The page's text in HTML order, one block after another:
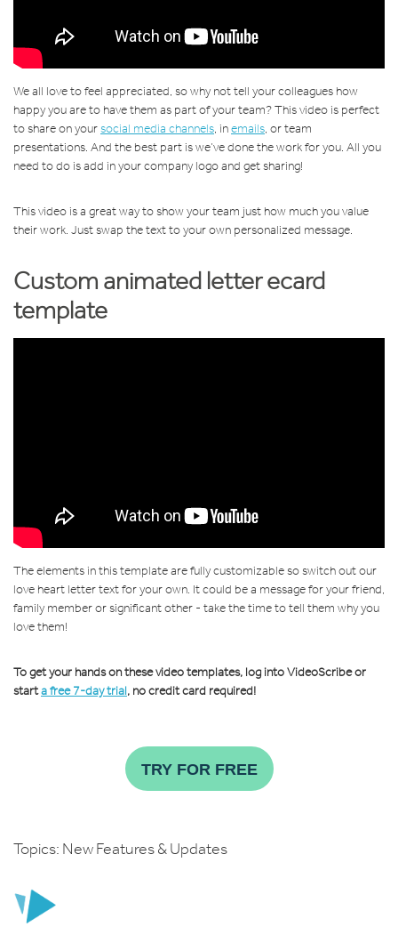
We all love to feel appreciated, so why not tell your colleagues how
happy you are to have them as part of your team? This video is perfect
to share on yoursocial media channels, inemails, or team
presentations. And the best part is we’ve done the work for you. All you
need to do is add in your company logo and get sharing!
This video is a great way to show your team just how much you value
their work. Just swap the text to your own personalized message.
Custom animated letter ecard
template
The elements in this template are fully customizable so switch out our
love heart letter text for your own. It could be a message for your friend,
family member or significant other - take the time to tell them why you
love them!
To get your hands on these video templates, log into VideoScribe or
starta free 7-day trial, no credit card required!
TRY FOR FREE
Topics: New Features & Updates